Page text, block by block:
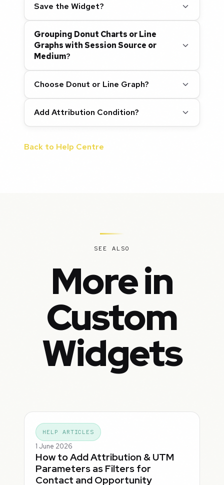
Save the Widget?
Grouping Donut Charts or Line
Graphs with Session Source or
Medium?
Choose Donut or Line Graph?
Add Attribution Condition?
Back to Help Centre
SEE ALSO
More in
Custom
Widgets
HELP ARTICLES
1 June 2026
How to Add Attribution & UTM
Parameters as Filters for
Contact and Opportunity